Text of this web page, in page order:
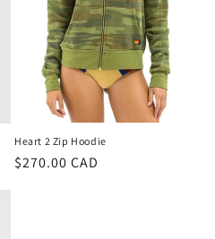
Heart 2 Zip Hoodie
Regular
$270.00 CAD